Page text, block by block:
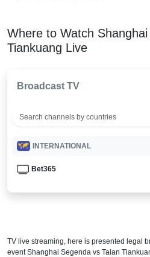
Where to Watch
Tiankuang Live
Broadcast TV
INTERNATIONAL
Bet365
TV live streaming, here is presented legal
event Shanghai Segenda vs Taian